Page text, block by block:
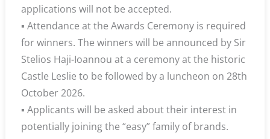
applications will not be accepted.
▪ Attendance at the Awards Ceremony is required
for winners. The winners will be announced by Sir
Stelios Haji-Ioannou at a ceremony at the historic
Castle Leslie to be followed by a luncheon on 28th
October 2026.
▪ Applicants will be asked about their interest in
potentially joining the “easy” family of brands.